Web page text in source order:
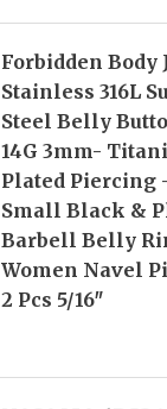
Forbidden Body
Stainless 316L
Steel Belly
14G 3mm-
Plated Piercing
Small Black &
Barbell Belly
Women Navel
2 Pcs 5/16″